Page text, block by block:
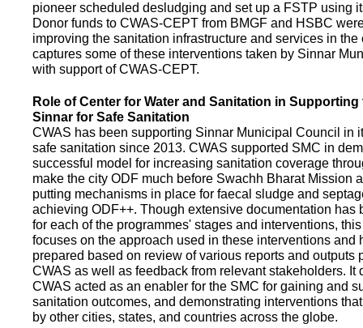
pioneer scheduled desludging and set up a FSTP using
Donor funds to CWAS-CEPT from BMGF and HSBC
improving the sanitation infrastructure and services in the
captures some of these interventions taken by Sinnar
with support of CWAS-CEPT.
Role of Center for Water and Sanitation in
Sinnar for Safe Sanitation
CWAS has been supporting Sinnar Municipal Council in
safe sanitation since 2013. CWAS supported SMC in
successful model for increasing sanitation coverage
make the city ODF much before Swachh Bharat Mission
putting mechanisms in place for faecal sludge and
achieving ODF++. Though extensive documentation has
for each of the programmes' stages and interventions,
focuses on the approach used in these interventions and
prepared based on review of various reports and outputs
CWAS as well as feedback from relevant stakeholders. It
CWAS acted as an enabler for the SMC for gaining and
sanitation outcomes, and demonstrating interventions
by other cities, states, and countries across the globe.